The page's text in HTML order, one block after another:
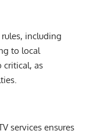
including
to local
critical, as
services ensures